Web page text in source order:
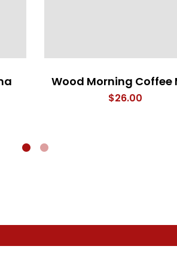
Wood Morning Coffee
$26.00